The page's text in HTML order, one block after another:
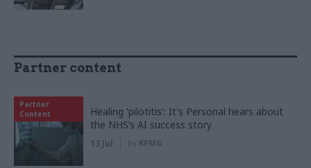
Partner content
Partner
Content
Healing 'pilotitis': It's Personal hears about
the NHS’s AI success story
13 Jul by KPMG